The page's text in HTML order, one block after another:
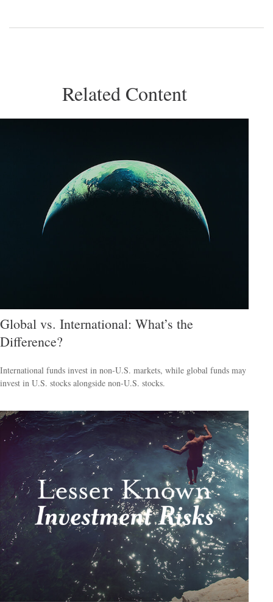
Related Content
Global vs. International: What’s the
Difference?
International funds invest in non-U.S. markets, while global funds may
invest in U.S. stocks alongside non-U.S. stocks.